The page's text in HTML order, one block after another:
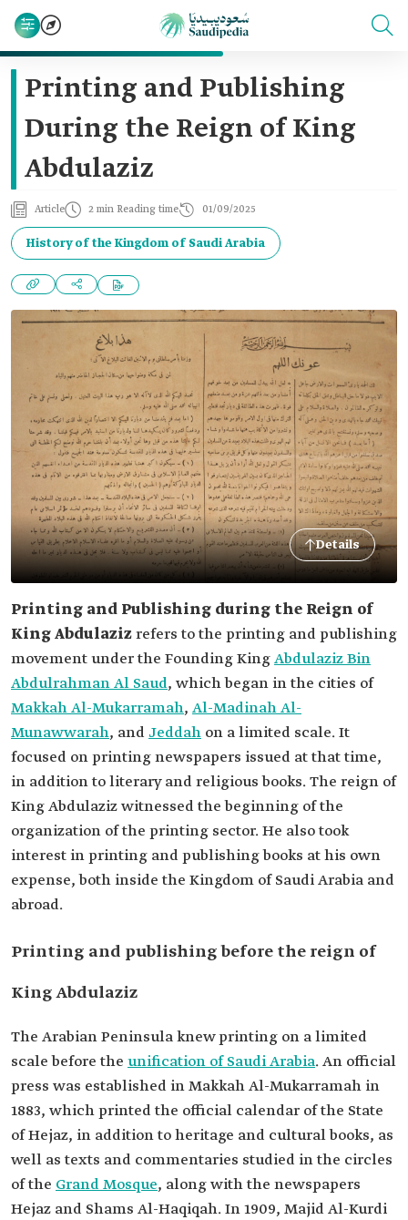
Printing and Publishing
During the Reign of King
Abdulaziz
Article 2 min Reading time 01/09/2025
History of the Kingdom of Saudi Arabia
Details
Printing and Publishing during the Reign of
King Abdulazizrefers to the printing and publishing
movement under the Founding KingAbdulaziz Bin
Abdulrahman Al Saud, which began in the cities of
Makkah Al-Mukarramah, Al-Madinah Al-
Munawwarah, and Jeddah on a limited scale. It
focused on printing newspapers issued at that time,
in addition to literary and religious books. The reign of
King Abdulaziz witnessed the beginning of the
organization of the printing sector. He also took
interest in printing and publishing books at his own
expense, both inside the Kingdom of Saudi Arabia and
abroad.
Printing and publishing before the reign of
King Abdulaziz
The Arabian Peninsula knew printing on a limited
scale before the unification of Saudi Arabia. An official
press was established in Makkah Al-Mukarramah in
1883, which printed the official calendar of the State
of Hejaz, in addition to heritage and cultural books, as
well as texts and commentaries studied in the circles
of the Grand Mosque, along with the newspapers
Hejaz and Shams Al-Haqiqah. In 1909, Majid Al-Kurdi